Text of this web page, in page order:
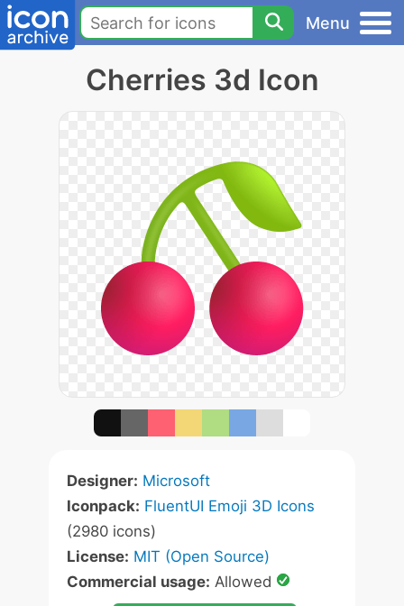
Menu
Cherries 3d Icon
Designer: Microsoft
Iconpack: FluentUI Emoji 3D Icons
(2980 icons)
License: MIT (Open Source)
Commercial usage: Allowed